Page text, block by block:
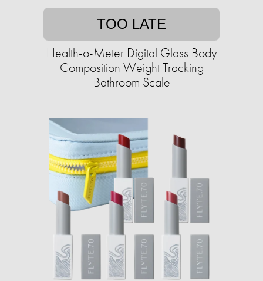
TOO LATE
Health-o-Meter Digital Glass Body
Composition Weight Tracking
Bathroom Scale​